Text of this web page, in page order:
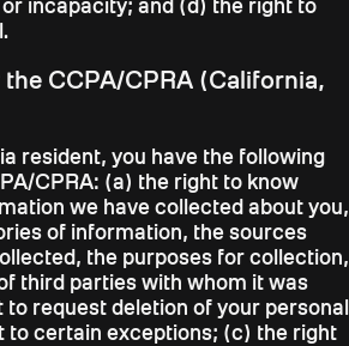
incapacity; and (d) the right to
CCPA/CPRA (California,
resident, you have the following
CPRA: (a) the right to know
we have collected about you,
of information, the sources
the purposes for collection,
third parties with whom it was
request deletion of your personal
to certain exceptions; (c) the right